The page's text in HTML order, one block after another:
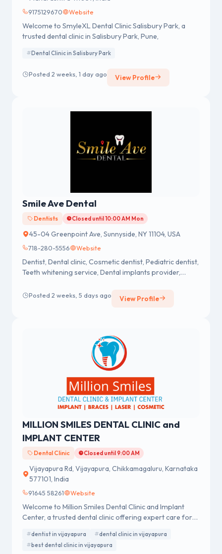
9175129670 Website
Welcome to SmyleXL Dental Clinic Salisbury Park, a
trusted dental clinic in Salisbury Park, Pune,
Dental Clinic in Salisbury Park
Posted 2 weeks, 1 day ago View Profile
Smile Ave Dental
Dentists Closed until 10:00 AM Mon
45-04 Greenpoint Ave, Sunnyside, NY 11104, USA
718-280-5556 Website
Dentist, Dental clinic, Cosmetic dentist, Pediatric dentist,
Teeth whitening service, Dental implants provider,
Posted 2 weeks, 5 days ago View Profile
MILLION SMILES DENTAL CLINIC and
IMPLANT CENTER
Dental Clinic Closed until 9:00 AM
Vijayapura Rd, Vijayapura, Chikkamagaluru, Karnataka
577101, India
91645 58261 Website
Welcome to Million Smiles Dental Clinic and Implant
Center, a trusted dental clinic offering expert care for
advanced treatments, personalized care, and confident
smiles.
dentist in vijayapura
dental clinic in vijayapura
best dental clinic in vijayapura